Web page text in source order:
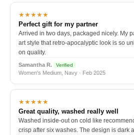
★★★★★
Perfect gift for my partner
Arrived in two days, packaged nicely. My
art style that retro-apocalyptic look is so
on quality.
Samantha R. Verified
Women's Medium, Navy · Feb 2025
★★★★★
Great quality, washed really well
Washed inside-out on cold like
crisp after six washes. The design is dark